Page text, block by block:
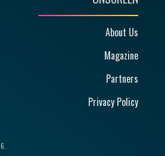
About Us
Magazine
Partners
Privacy Policy